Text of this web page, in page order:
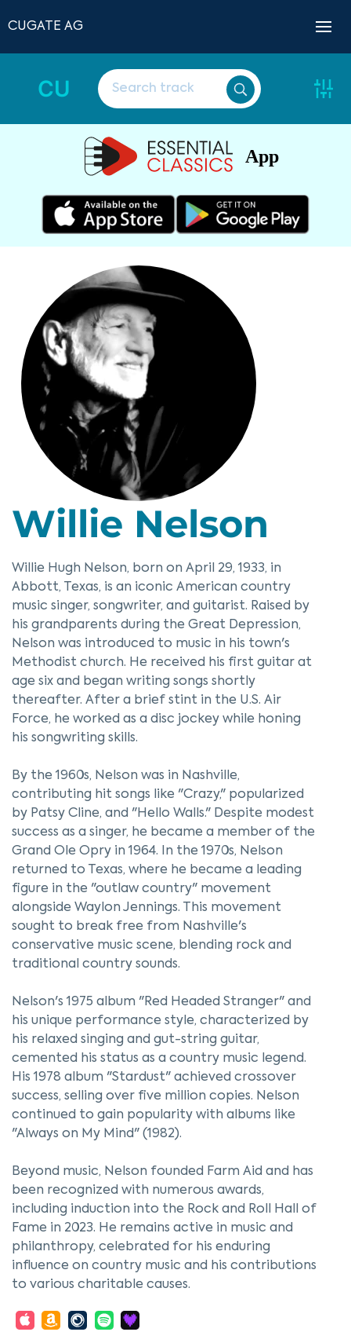
CUGATE AG
CU
App
Willie Nelson
Willie Hugh Nelson, born on April 29, 1933, in
Abbott, Texas, is an iconic American country
music singer, songwriter, and guitarist. Raised by
his grandparents during the Great Depression,
Nelson was introduced to music in his town's
Methodist church. He received his first guitar at
age six and began writing songs shortly
thereafter. After a brief stint in the U.S. Air
Force, he worked as a disc jockey while honing
his songwriting skills.
By the 1960s, Nelson was in Nashville,
contributing hit songs like "Crazy," popularized
by Patsy Cline, and "Hello Walls." Despite modest
success as a singer, he became a member of the
Grand Ole Opry in 1964. In the 1970s, Nelson
returned to Texas, where he became a leading
figure in the "outlaw country" movement
alongside Waylon Jennings. This movement
sought to break free from Nashville's
conservative music scene, blending rock and
traditional country sounds.
Nelson's 1975 album "Red Headed Stranger" and
his unique performance style, characterized by
his relaxed singing and gut-string guitar,
cemented his status as a country music legend.
His 1978 album "Stardust" achieved crossover
success, selling over five million copies. Nelson
continued to gain popularity with albums like
"Always on My Mind" (1982).
Beyond music, Nelson founded Farm Aid and has
been recognized with numerous awards,
including induction into the Rock and Roll Hall of
Fame in 2023. He remains active in music and
philanthropy, celebrated for his enduring
influence on country music and his contributions
to various charitable causes.